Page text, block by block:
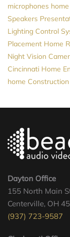
microphones
Speakers
Lighting Control
Placement Home
Night Vision
Cincinnati Home
home Construction
Dayton Office
155 North Main
Centerville, OH
(937) 723-9587